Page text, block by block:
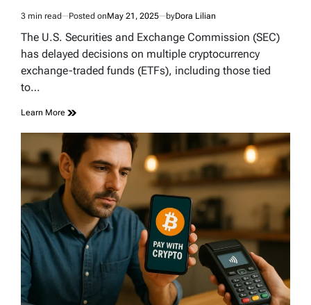
Estimated
read
3 min read Posted onMay 21, 2025 byDora Lilian
The U.S. Securities and Exchange Commission (SEC)
has delayed decisions on multiple cryptocurrency
exchange-traded funds (ETFs), including those tied
to…
Learn More